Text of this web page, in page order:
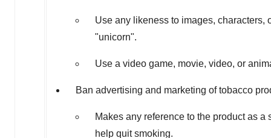
Use any likeness to images, characters,
"unicorn".
Use a video game, movie, video, or
Ban advertising and marketing of tobacco
Makes any reference to the product as
help quit smoking.